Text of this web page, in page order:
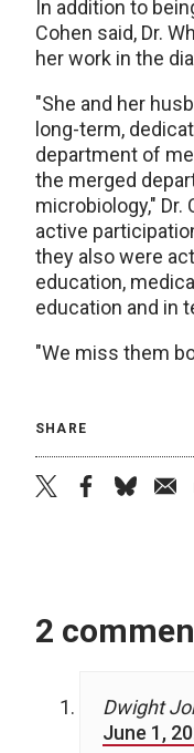
In addition to
Cohen said, Dr.
her work in the
"She and her
long-term,
department of
the merged
microbiology," Dr.
active
they also were
education,
education and in
"We miss them
SHARE
2
Dwight
June 1,